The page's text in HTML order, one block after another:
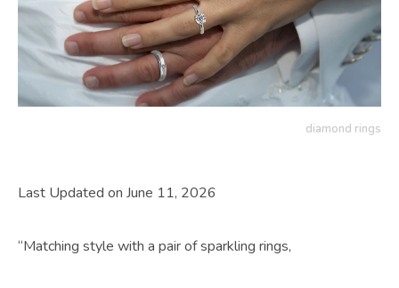
diamond rings
Last Updated on June 11, 2026
“Matching style with a pair of sparkling rings,